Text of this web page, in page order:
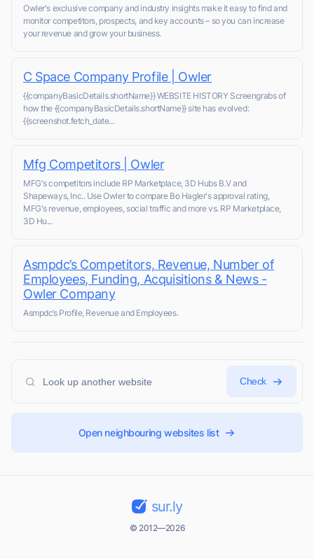
Owler's exclusive company and industry insights make it easy to find and
monitor competitors, prospects, and key accounts – so you can increase
your revenue and grow your business.
C Space Company Profile | Owler
{{companyBasicDetails.shortName}} WEBSITE HISTORY Screengrabs of
how the {{companyBasicDetails.shortName}} site has evolved:
{{screenshot.fetch_date...
Mfg Competitors | Owler
MFG's competitors include RP Marketplace, 3D Hubs B.V and
Shapeways, Inc.. Use Owler to compare Bo Hagler's approval rating,
MFG's revenue, employees, social traffic and more vs. RP Marketplace,
3D Hu...
Asmpdc’s Competitors, Revenue, Number of
Employees, Funding, Acquisitions & News -
Owler Company
Asmpdc’s Profile, Revenue and Employees.
Check
Open neighbouring websites list
sur.ly
© 2012—2026